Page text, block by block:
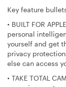
Key feature
• BUILT FOR
personal
yourself and get
privacy
else can access
• TAKE TOTAL